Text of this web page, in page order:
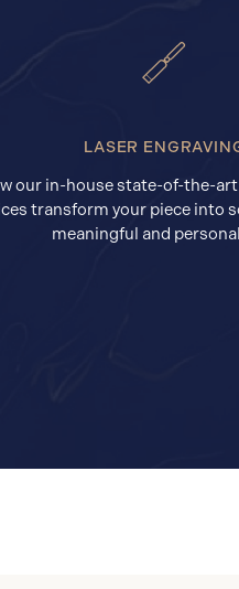
LASER
our in-house state-of-the-
transform your piece into
meaningful and